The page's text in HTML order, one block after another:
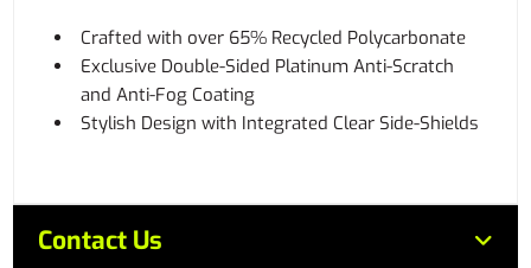
Crafted with over 65% Recycled Polycarbonate
Exclusive Double-Sided Platinum Anti-Scratch
and Anti-Fog Coating
Stylish Design with Integrated Clear Side-Shields
Contact Us